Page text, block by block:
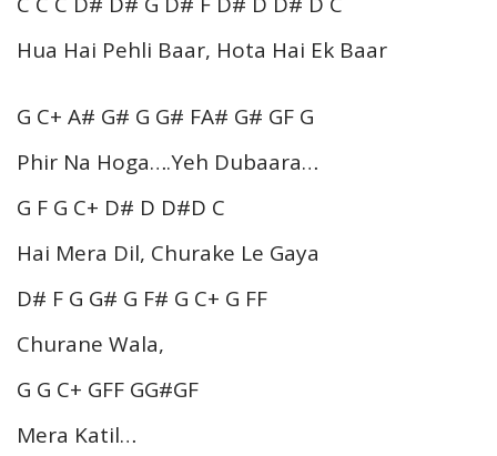
Hua Hai Pehli Baar, Hota Hai Ek Baar
G C+ A# G# G G# FA# G# GF G
Phir Na Hoga….Yeh Dubaara…
G F G C+ D# D D#D C
Hai Mera Dil, Churake Le Gaya
D# F G G# G F# G C+ G FF
Churane Wala,
G G C+ GFF GG#GF
Mera Katil…